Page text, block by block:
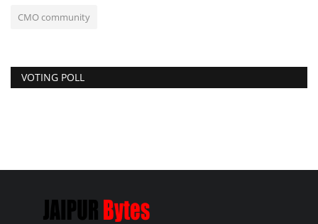
CMO community
VOTING POLL